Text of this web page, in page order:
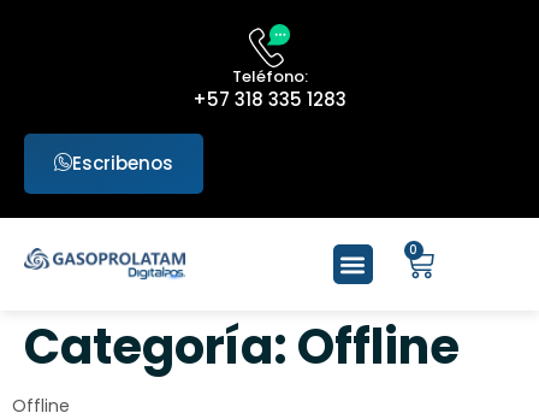
Teléfono:
+57 318 335 1283
Escribenos
0
Categoría:Offline
Offline